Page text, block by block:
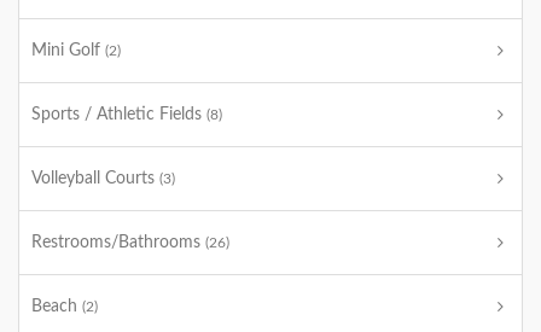
Mini Golf (2)
Sports / Athletic Fields (8)
Volleyball Courts (3)
Restrooms/Bathrooms (26)
Beach (2)